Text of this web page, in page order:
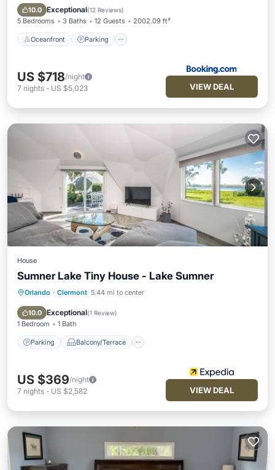
10.0 Exceptional(12 Reviews)
5 Bedrooms 3 Baths 12 Guests 2002.09 ft²
Oceanfront Parking
Ocean View
US $718/night
7 nights - US $5,023 VIEW DEAL
House
Sumner Lake Tiny House - Lake Sumner
Orlando · Clermont 5.44 mi to center
10.0 Exceptional(1 Review)
1 Bedroom 1 Bath
Parking Balcony/Terrace
Parking Balcony/Terrace
Child Friendly
US $369/night
7 nights - US $2,582 VIEW DEAL